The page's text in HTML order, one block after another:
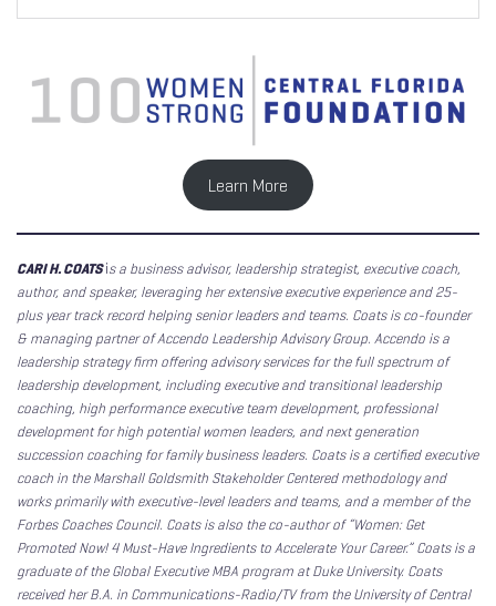
Learn More
CARI H. COATSis a business advisor, leadership strategist, executive coach,
author, and speaker, leveraging her extensive executive experience and 25-
plus year track record helping senior leaders and teams. Coats is co-founder
& managing partner of Accendo Leadership Advisory Group. Accendo is a
leadership strategy firm offering advisory services for the full spectrum of
leadership development, including executive and transitional leadership
coaching, high performance executive team development, professional
development for high potential women leaders, and next generation
succession coaching for family business leaders. Coats is a certified executive
coach in the Marshall Goldsmith Stakeholder Centered methodology and
works primarily with executive-level leaders and teams, and a member of the
Forbes Coaches Council. Coats is also the co-author of “Women: Get
Promoted Now! 4 Must-Have Ingredients to Accelerate Your Career.” Coats is a
graduate of the Global Executive MBA program at Duke University. Coats
received her B.A. in Communications-Radio/TV from the University of Central